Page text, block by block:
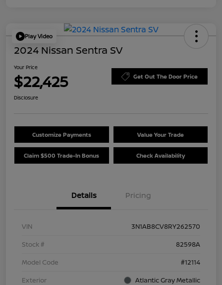
Play Video
2024 Nissan Sentra SV
Your Price
$22,425 Get Out The Door Price
Disclosure
Customize Payments Value Your Trade
Claim $500 Trade-In Bonus Check Availability
Details Pricing
VIN
3N1AB8CV8RY262570
Stock #
82598A
Model Code
#12114
Exterior
Atlantic Gray Metallic